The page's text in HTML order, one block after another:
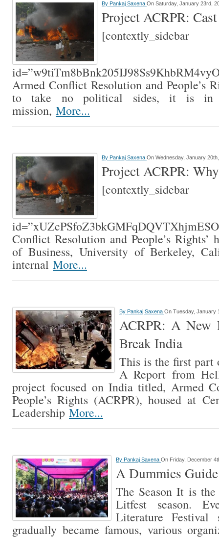
By Pankaj Saxena On Saturday, January 23rd,
Project ACRPR:
[contextly_sidebar
Armed Conflict Resolution and People’s
to take no political sides, it is in
mission, More...
By Pankaj Saxena On Wednesday, January
Project ACRPR:
[contextly_sidebar
Conflict Resolution and People’s Rights’
of Business, University of Berkeley,
internal More...
By Pankaj Saxena On Tuesday, January
ACRPR: A New
Break India
This is the first part
A Report from
project focused on India titled, Armed
People’s Rights (ACRPR), housed at
Leadership More...
By Pankaj Saxena On Friday, December
A Dummies
The Season It is
Litfest season.
Literature
gradually became famous, various